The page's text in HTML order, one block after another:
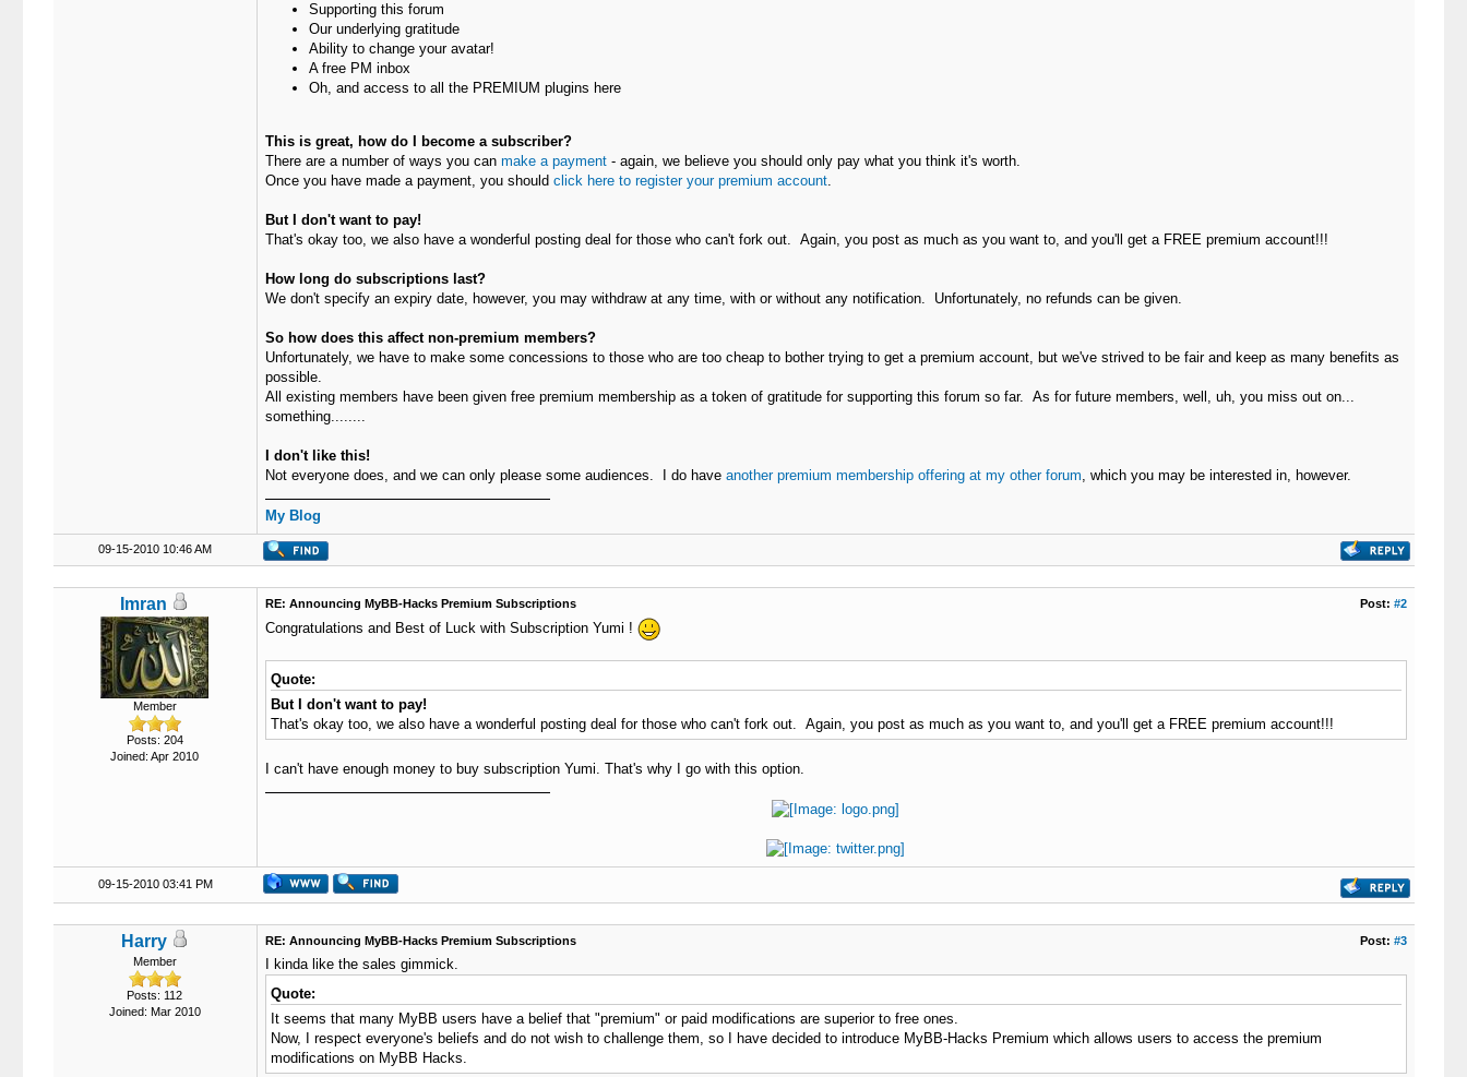
Supporting this forum
Our underlying gratitude
Ability to change your avatar!
A free PM inbox
Oh, and access to all the PREMIUM plugins here
This is great, how do I become a subscriber?
There are a number of ways you can make a payment- again, we believe you should only pay what you think it's worth.
Once you have made a payment, you should click here to register your premium account.
But I don't want to pay!
That's okay too, we also have a wonderful posting deal for those who can't fork out. Again, you post as much as you want to, and you'll get a FREE premium account!!!
How long do subscriptions last?
We don't specify an expiry date, however, you may withdraw at any time, with or without any notification. Unfortunately, no refunds can be given.
So how does this affect non-premium members?
Unfortunately, we have to make some concessions to those who are too cheap to bother trying to get a premium account, but we've strived to be fair and keep as many benefits as
possible.
All existing members have been given free premium membership as a token of gratitude for supporting this forum so far. As for future members, well, uh, you miss out on...
something........
I don't like this!
Not everyone does, and we can only please some audiences. I do have another premium membership offering at my other forum, which you may be interested in, however.
My Blog
09-15-2010 10:46 AM
Imran
Member
Posts: 204
Joined: Apr 2010
Post: #2
RE: Announcing MyBB-Hacks Premium Subscriptions
Congratulations and Best of Luck with Subscription Yumi !
Quote:
But I don't want to pay!
That's okay too, we also have a wonderful posting deal for those who can't fork out. Again, you post as much as you want to, and you'll get a FREE premium account!!!
I can't have enough money to buy subscription Yumi. That's why I go with this option.
09-15-2010 03:41 PM
Harry
Member
Posts: 112
Joined: Mar 2010
Post: #3
RE: Announcing MyBB-Hacks Premium Subscriptions
I kinda like the sales gimmick.
Quote:
It seems that many MyBB users have a belief that "premium" or paid modifications are superior to free ones.
Now, I respect everyone's beliefs and do not wish to challenge them, so I have decided to introduce MyBB-Hacks Premium which allows users to access the premium
modifications on MyBB Hacks.